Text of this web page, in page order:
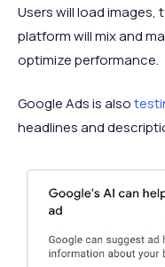
Users will load images,
platform will mix and
optimize performance.
Google Ads is also
headlines and